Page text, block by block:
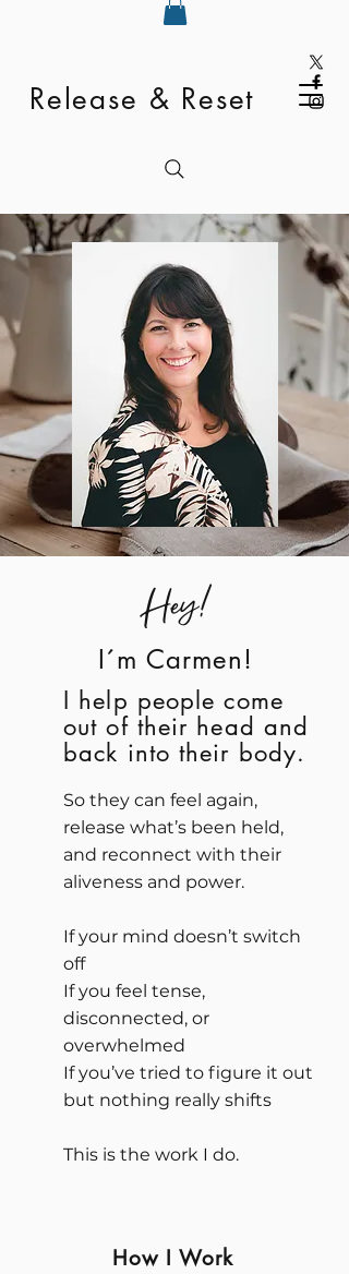
Release & Reset
Hey!
I´m Carmen!
​I help people come
out of their head and
back into their body.
So they can feel again,
release what’s been held,
and reconnect with their
aliveness and power.
If your mind doesn’t switch
off
If you feel tense,
disconnected, or
overwhelmed
If you’ve tried to figure it out
but nothing really shifts
This is the work I do.
How I Work